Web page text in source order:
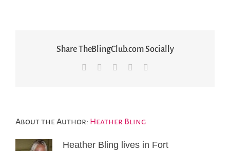
Share TheBlingClub.com Socially
Facebook LinkedInPinterest
About the Author: Heather Bling
Heather Bling lives in Fort